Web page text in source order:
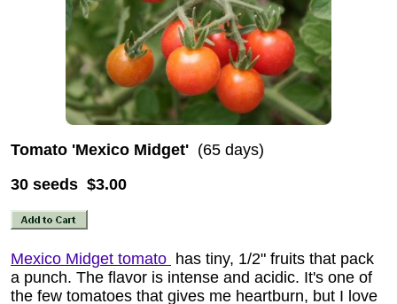
Tomato 'Mexico Midget' (65 days)
30 seeds $3.00
Mexico Midget tomato has tiny, 1/2" fruits that pack
a punch. The flavor is intense and acidic. It's one of
the few tomatoes that gives me heartburn, but I love